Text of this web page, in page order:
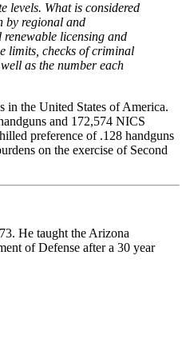
levels. What is considered
by regional and
licensing and
limits, checks of criminal
as the number each
in the United States of America.
and 172,574 NICS
preference of .128 handguns
on the exercise of Second
He taught the Arizona
of Defense after a 30 year